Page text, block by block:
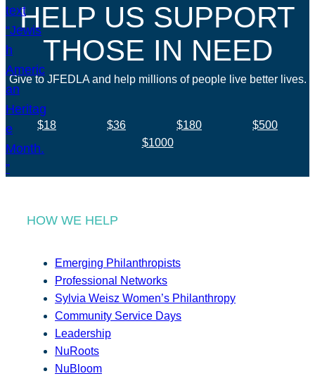
HELP US SUPPORT
THOSE IN NEED
Give to JFEDLA and help millions of people live better lives.
$18 $36 $180
$500
$1000
HOW WE HELP
Emerging Philanthropists
Professional Networks
Sylvia Weisz Women’s Philanthropy
Community Service Days
Leadership
NuRoots
NuBloom